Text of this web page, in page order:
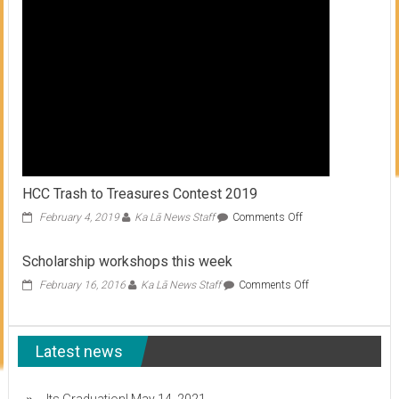
HCC Trash to Treasures Contest 2019
February 4, 2019 Ka Lā News Staff Comments Offon
Treasures
Scholarship workshops this week
February 16, 2016 Ka Lā News Staff Comments Offon
Latest news